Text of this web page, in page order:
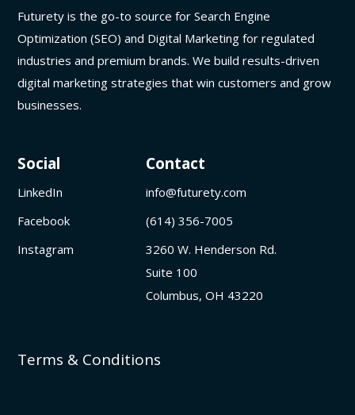
Futurety is the go-to source for Search Engine
Optimization (SEO) and Digital Marketing for regulated
industries and premium brands. We build results-driven
digital marketing strategies that win customers and grow
businesses.
Social
LinkedIn
Facebook
Instagram
Contact
info@futurety.com
(614) 356-7005
3260 W. Henderson Rd.
Suite 100
Columbus, OH 43220
Terms & Conditions